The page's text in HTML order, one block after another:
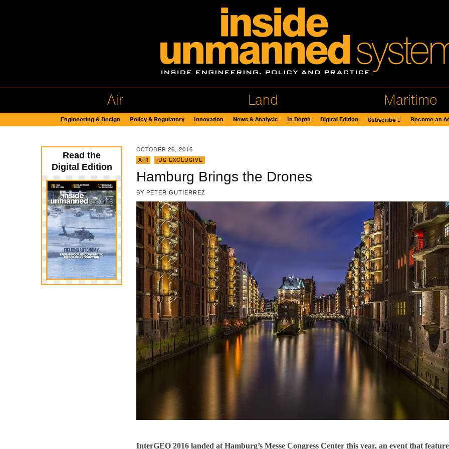
Air Land Maritime
Engineering & Design Policy & Regulatory Innovation News & Analysis In Depth Digital Edition Subscribe Become an
OCTOBER 26, 2016
AIR
IUS EXCLUSIVE
Hamburg Brings the Drones
BY PETER GUTIERREZ
InterGEO 2016 landed at Hamburg’s Messe Congress Center this year, an event that
Read the
Digital Edition